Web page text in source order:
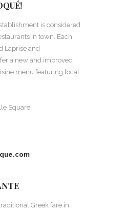
is considered
in town. Each
Laprise and
a new and improved
menu featuring local
Square
Greek fare in